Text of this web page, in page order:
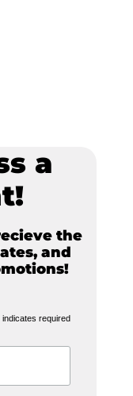
a
the
and
indicates required